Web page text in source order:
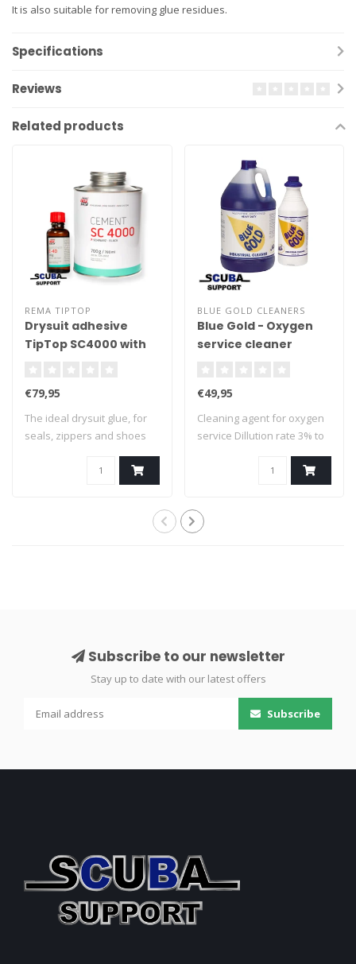
It is also suitable for removing glue residues.
Specifications
Reviews
Related products
REMA TIPTOP
Drysuit adhesive
TipTop SC4000 with
€79,95
The ideal drysuit glue, for
seals, zippers and shoes
BLUE GOLD CLEANERS
Blue Gold - Oxygen
service cleaner
€49,95
Cleaning agent for oxygen
service Dillution rate 3% to
Subscribe to our newsletter
Stay up to date with our latest offers
Subscribe